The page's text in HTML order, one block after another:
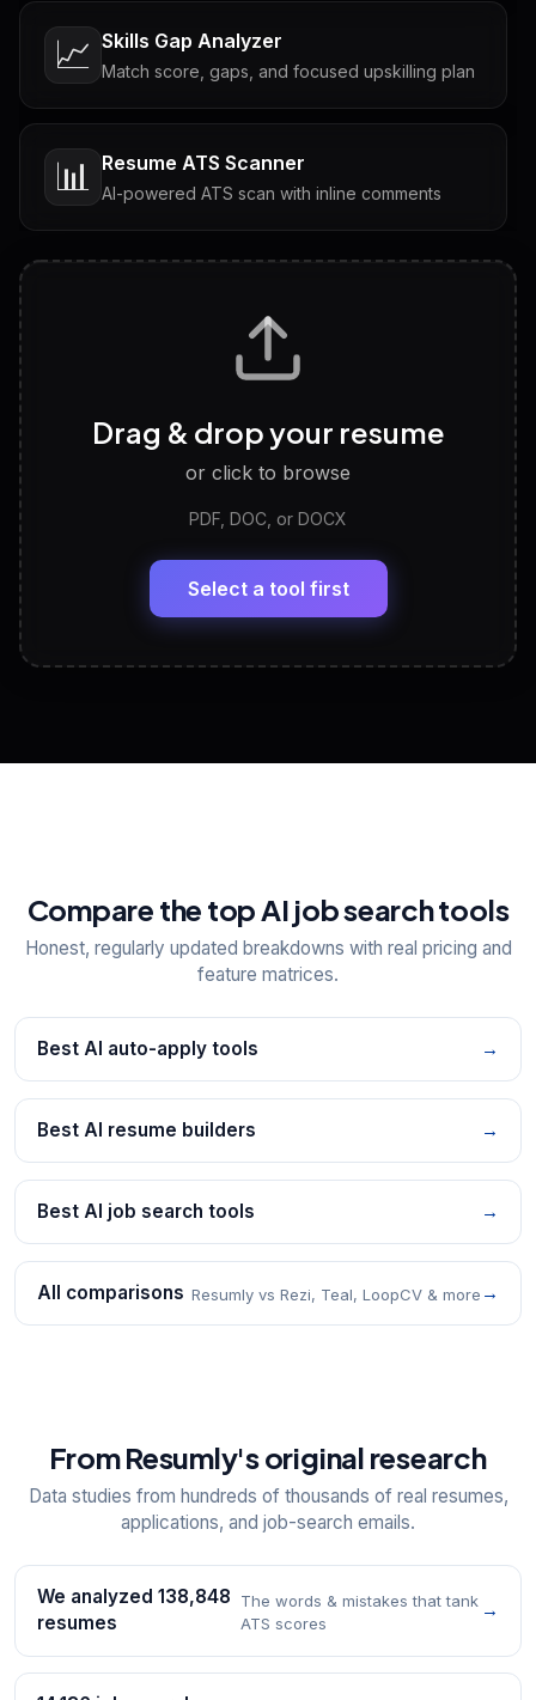
📈 Skills Gap Analyzer
Match score, gaps, and focused upskilling plan
📊 Resume ATS Scanner
AI-powered ATS scan with inline comments
Tailored questions with answers & follow-ups
Discover strengths, work style and fit
LinkedIn Profile Generator
Headline, About, Experience, Skills — ready to
View All Free Tools
Drag & drop your resume
or click to browse
PDF, DOC, or DOCX
Select a tool first
Compare the top AI job search tools
Honest, regularly updated breakdowns with real pricing and
feature matrices.
Best AI auto-apply tools →
Best AI resume builders →
Best AI job search tools →
All comparisons Resumly vs Rezi, Teal, LoopCV & more →
From Resumly's original research
Data studies from hundreds of thousands of real resumes,
applications, and job-search emails.
We analyzed 138,848
resumes
The words & mistakes that tank
ATS scores
→